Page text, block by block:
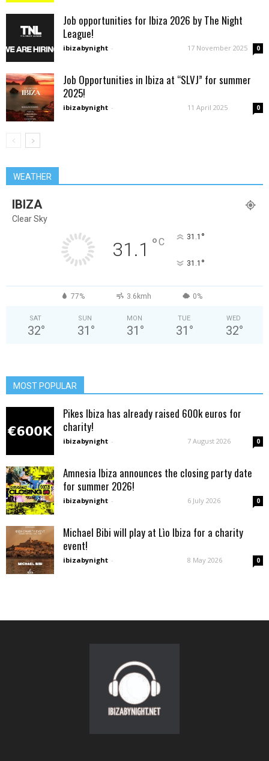
Job opportunities for Ibiza 2026 by The Night
League!
ibizabynight - 17 November 2025 0
Job Opportunities in Ibiza at “SLVJ” for summer
2025!
ibizabynight - 11 April 2025 0
WEATHER
IBIZA
Clear Sky
31.1 °C 31.1 °
31.1 °
77% 3.6kmh 0%
SAT
32°
SUN
31 °
MON
31 °
TUE
31 °
WED
32°
MOST POPULAR
Pikes Ibiza has already raised 600k euros for
charity!
ibizabynight - 7 August 2026 0
Amnesia Ibiza announces the closing party date
for summer 2026!
ibizabynight - 6 July 2026 0
Michael Bibi will play at Lìo Ibiza for a charity
event!
ibizabynight - 8 May 2026 0